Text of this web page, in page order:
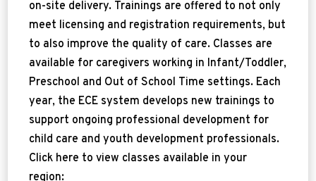
on-site delivery. Trainings are offered to not only
meet licensing and registration requirements, but
to also improve the quality of care. Classes are
available for caregivers working in Infant/Toddler,
Preschool and Out of School Time settings. Each
year, the ECE system develops new trainings to
support ongoing professional development for
child care and youth development professionals.
Click here to view classes available in your
region: